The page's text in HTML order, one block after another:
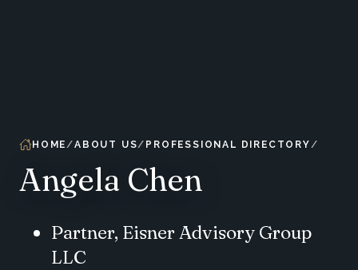
HOME ABOUT US PROFESSIONAL DIRECTORY
Angela Chen
Partner, Eisner Advisory Group
LLC